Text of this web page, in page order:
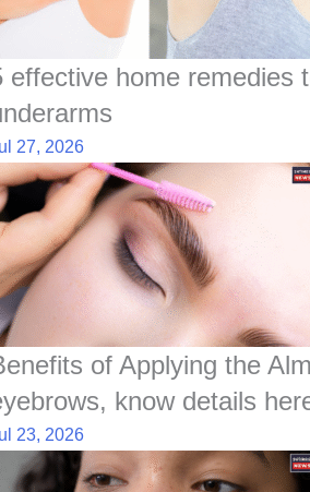
effective home remedies
27, 2026
of Applying the
know details
23, 2026